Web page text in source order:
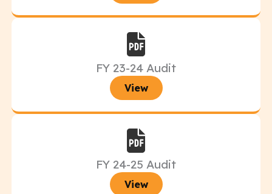
FY 23-24 Audit
View
FY 24-25 Audit
View